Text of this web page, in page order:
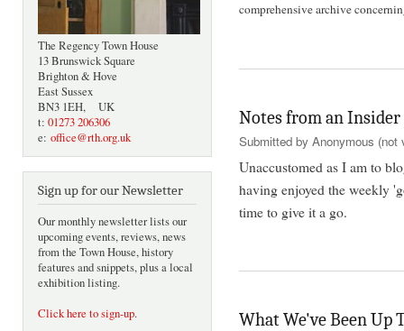
The Regency Town House
13 Brunswick Square
Brighton & Hove
East Sussex
BN3 1EH, UK
t: 01273 206306
e: office@rth.org.uk
Sign up for our Newsletter
Our monthly newsletter lists our
upcoming events, reviews, news
from the Town House, history
features and snippets, plus a local
exhibition listing.
Click here to sign-up.
comprehensive archive
Notes from an Insider
Submitted by Anonymous (not
Unaccustomed as I am to
having enjoyed the weekly
time to give it a go.
What We've Been Up